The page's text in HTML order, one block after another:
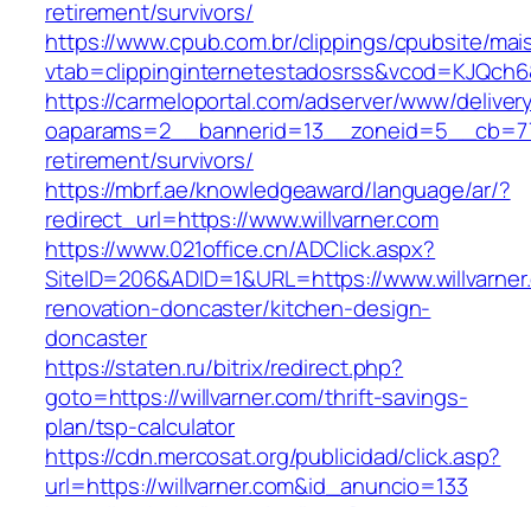
retirement/survivors/
https://www.cpub.com.br/clippings/cpubsite/
https://carmeloportal.com/adserver/www/
retirement/survivors/
https://mbrf.ae/knowledgeaward/language/ar/?
redirect_url=https://www.willvarner.com
https://www.021office.cn/ADClick.aspx?
SiteID=206&ADID=1&URL=https://
renovation-doncaster/kitchen-design-
doncaster
https://staten.ru/bitrix/redirect.php?
goto=https://willvarner.com/thrift-savings-
plan/tsp-calculator
https://cdn.mercosat.org/publicidad/click.asp?
url=https://willvarner.com&id_anuncio=133